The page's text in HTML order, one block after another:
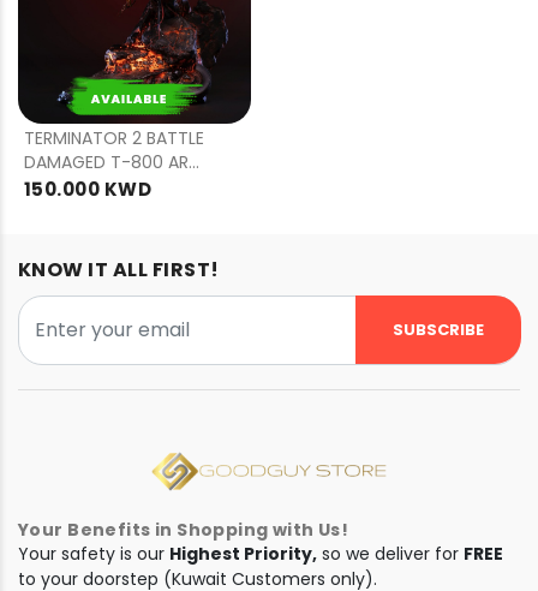
PRE
ORDER
TERMINATOR 2 BATTLE
DAMAGED T-800 ART
MASK
150.000 KWD
KNOW IT ALL FIRST!
SUBSCRIBE
Your Benefits in Shopping with Us!
Your safety is our Highest Priority, so we deliver for FREE
to your doorstep (Kuwait Customers only).